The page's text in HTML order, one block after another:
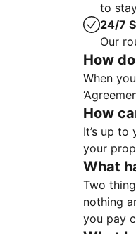
to
24/7
Our
How
When
How
It’s up
your
What
Two
nothing
you pay